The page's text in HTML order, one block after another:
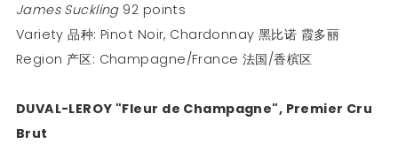
James Suckling92 points
Variety 品种: Pinot Noir, Chardonnay 黑比诺 霞多丽
Region 产区: Champagne/France 法国/香槟区
DUVAL-LEROY "Fleur de Champagne", Premier Cru
Brut